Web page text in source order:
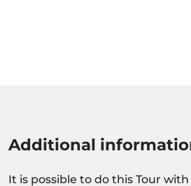
Additional
It is possible to do this Tour